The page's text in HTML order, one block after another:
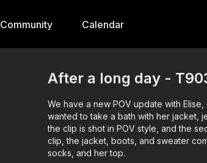
Community Calendar
After a long day -
We have a new POV update with
wanted to take a bath with her jacket,
the clip is shot in POV style, and the
clip, the jacket, boots, and sweater
socks, and her top.